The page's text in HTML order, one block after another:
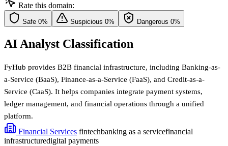
Rate this domain:
Safe 0% Suspicious 0% Dangerous 0%
AI Analyst Classification
FyHub provides B2B financial infrastructure, including Banking-as-
a-Service (BaaS), Finance-as-a-Service (FaaS), and Credit-as-a-
Service (CaaS). It helps companies integrate payment systems,
ledger management, and financial operations through a unified
platform.
Financial Services fintechbanking as a servicefinancial
infrastructuredigital payments